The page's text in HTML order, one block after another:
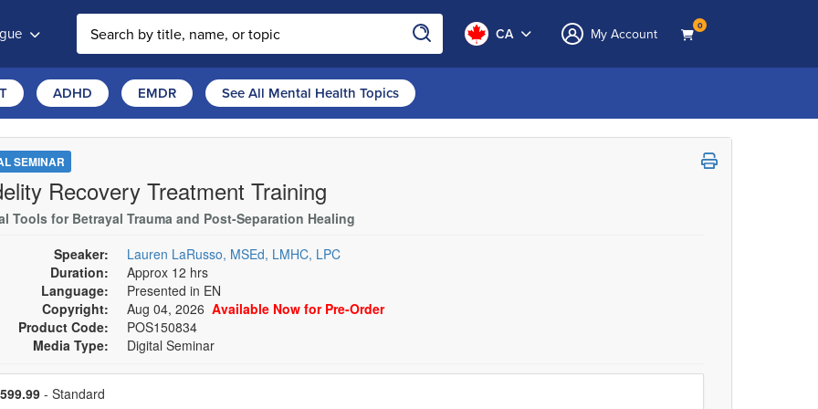
CA My Account 0
ADHD EMDR See All Mental Health Topics
SEMINAR
Recovery Treatment Training
Tools for Betrayal Trauma and Post-Separation Healing
Speaker:
Lauren LaRusso, MSEd, LMHC, LPC
Duration:
Approx 12 hrs
Language:
Presented in EN
Copyright:
Aug 04, 2026 Available Now for Pre-Order
Product Code:
POS150834
Media Type:
Digital Seminar
a price item
- Standard